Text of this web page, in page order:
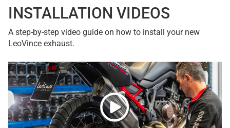
INSTALLATION VIDEOS
A step-by-step video guide on how to install your new
LeoVince exhaust.